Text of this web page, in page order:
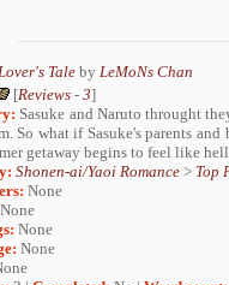
Taleby LeMoNs Chan
[Reviews - 3]
Sasuke and Naruto throught
So what if Sasuke's parents
getaway begins to feel like hell.
Shonen-ai/Yaoi Romance > Top
None
None
None
None